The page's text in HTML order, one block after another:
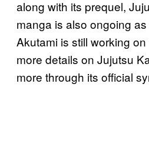
along with its prequel,
manga is also ongoing
Akutami is still working on
more details on Jujutsu
more through its official